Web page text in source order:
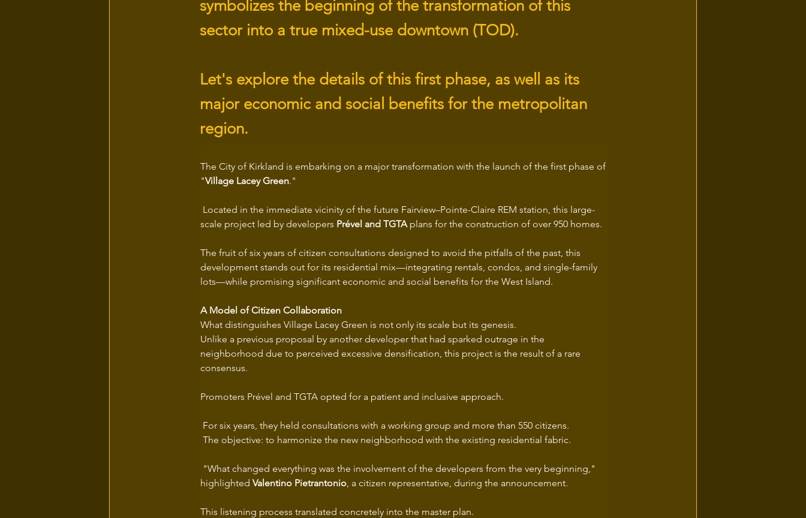
symbolizes the beginning of the transformation of this
sector into a true mixed-use downtown (TOD).
Let's explore the details of this first phase, as well as its
major economic and social benefits for the metropolitan
region.
The City of Kirkland is embarking on a major transformation with the launch of the first phase of
"Village Lacey Green."
Located in the immediate vicinity of the future Fairview–Pointe-Claire REM station, this large-
scale project led by developers Prével and TGTA plans for the construction of over 950 homes.
The fruit of six years of citizen consultations designed to avoid the pitfalls of the past, this
development stands out for its residential mix—integrating rentals, condos, and single-family
lots—while promising significant economic and social benefits for the West Island.
A Model of Citizen Collaboration
What distinguishes Village Lacey Green is not only its scale but its genesis.
Unlike a previous proposal by another developer that had sparked outrage in the
neighborhood due to perceived excessive densification, this project is the result of a rare
consensus.
Promoters Prével and TGTA opted for a patient and inclusive approach.
For six years, they held consultations with a working group and more than 550 citizens.
The objective: to harmonize the new neighborhood with the existing residential fabric.
"What changed everything was the involvement of the developers from the very beginning,"
highlighted Valentino Pietrantonio, a citizen representative, during the announcement.
This listening process translated concretely into the master plan.